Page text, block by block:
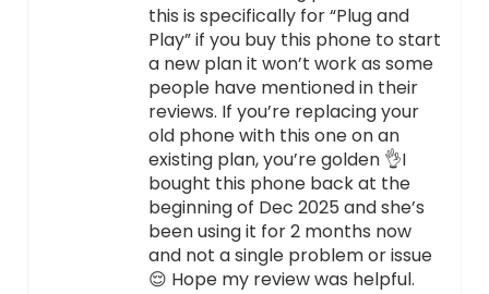
this is specifically for “Plug and
Play” if you buy this phone to start
a new plan it won’t work as some
people have mentioned in their
reviews. If you’re replacing your
old phone with this one on an
existing plan, you’re golden 👌I
bought this phone back at the
beginning of Dec 2025 and she’s
been using it for 2 months now
and not a single problem or issue
😌 Hope my review was helpful.